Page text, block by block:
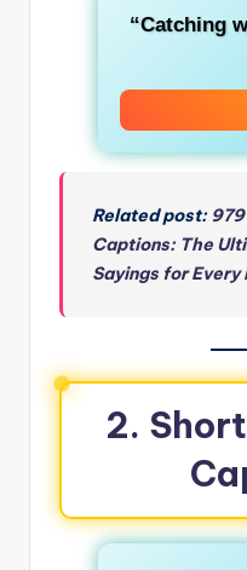
“Catching
Related post:
Captions: The
Sayings for Every
2.